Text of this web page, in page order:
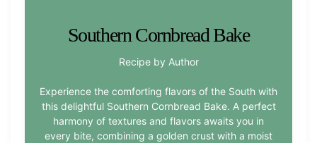
Southern Cornbread Bake
Recipe by Author
Experience the comforting flavors of the South with
this delightful Southern Cornbread Bake. A perfect
harmony of textures and flavors awaits you in
every bite, combining a golden crust with a moist